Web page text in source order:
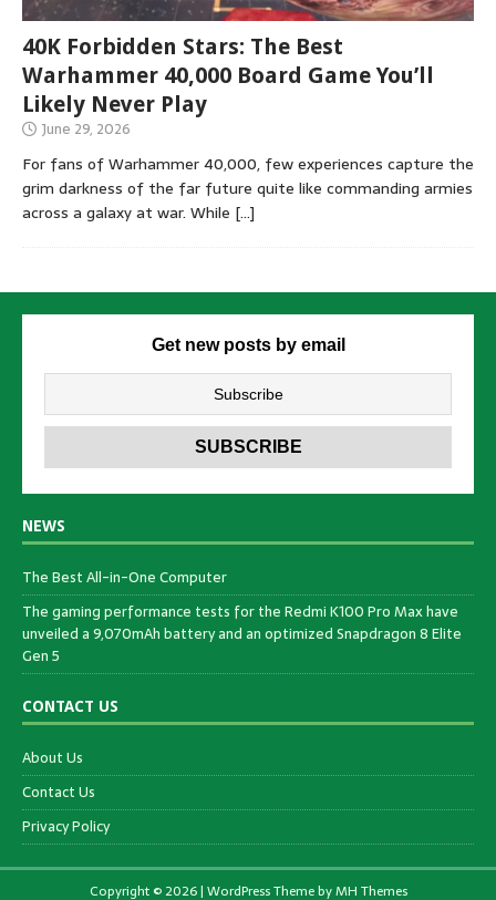
40K Forbidden Stars: The Best
Warhammer 40,000 Board Game You’ll
Likely Never Play
June 29, 2026
For fans of Warhammer 40,000, few experiences capture the
grim darkness of the far future quite like commanding armies
across a galaxy at war. While […]
Get new posts by email
NEWS
The Best All-in-One Computer
The gaming performance tests for the Redmi K100 Pro Max have
unveiled a 9,070mAh battery and an optimized Snapdragon 8 Elite
Gen 5
CONTACT US
About Us
Contact Us
Privacy Policy
Copyright © 2026 | WordPress Theme byMH Themes